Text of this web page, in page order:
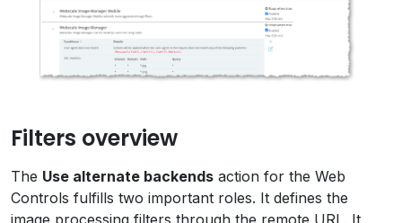
Filters overview
The Use alternate backends action for the Web
Controls fulfills two important roles. It defines the
image processing filters through the remote URL. It